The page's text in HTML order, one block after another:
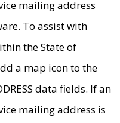
mailing address
To assist with
the State of
a map icon to the
data fields. If an
mailing address is